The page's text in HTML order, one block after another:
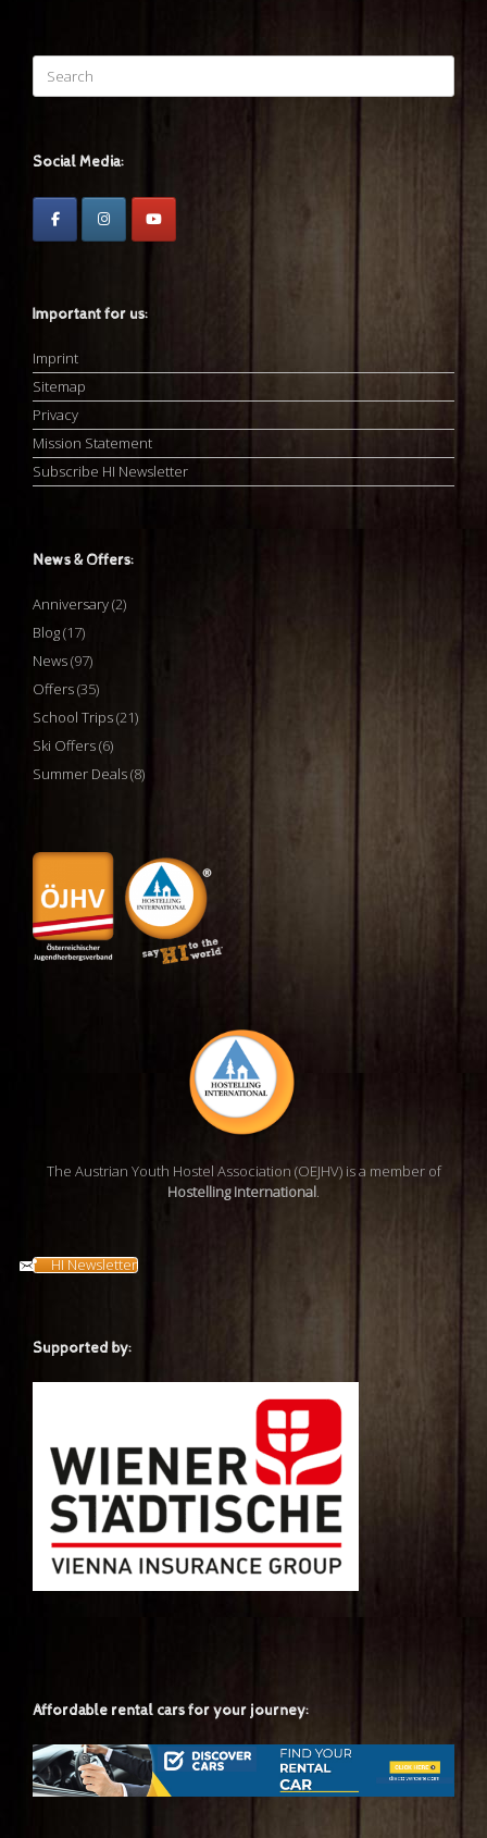
Search
for:
Social Media:
Important for us:
Imprint
Sitemap
Privacy
Mission Statement
Subscribe HI Newsletter
News & Offers:
Anniversary(2)
Blog(17)
News(97)
Offers(35)
School Trips(21)
Ski Offers(6)
Summer Deals(8)
The Austrian Youth Hostel Association (OEJHV) is a member of
Hostelling International.
HI Newsletter
Supported by:
Affordable rental cars for your journey: